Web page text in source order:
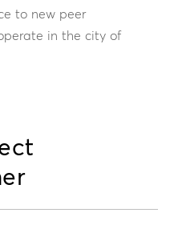
to new peer
in the city of